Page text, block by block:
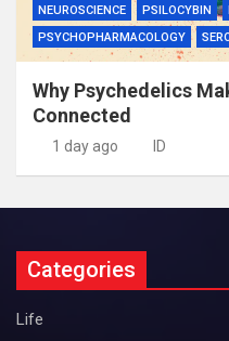
NEUROSCIENCE
PSILOCYBIN
PSYCHOPHARMACOLOGY
Why Psychedelics
Connected
1 day ago ID
Categories
Life